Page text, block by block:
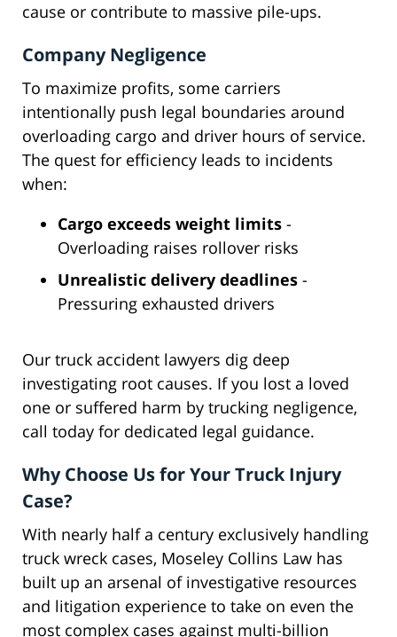
cause or contribute to massive pile-ups.
Company Negligence
To maximize profits, some carriers
intentionally push legal boundaries around
overloading cargo and driver hours of service.
The quest for efficiency leads to incidents
when:
Cargo exceeds weight limits -
Overloading raises rollover risks
Unrealistic delivery deadlines -
Pressuring exhausted drivers
Our truck accident lawyers dig deep
investigating root causes. If you lost a loved
one or suffered harm by trucking negligence,
call today for dedicated legal guidance.
Why Choose Us for Your Truck Injury
Case?
With nearly half a century exclusively handling
truck wreck cases, Moseley Collins Law has
built up an arsenal of investigative resources
and litigation experience to take on even the
most complex cases against multi-billion